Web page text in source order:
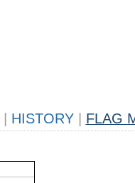
HISTORY FLAG